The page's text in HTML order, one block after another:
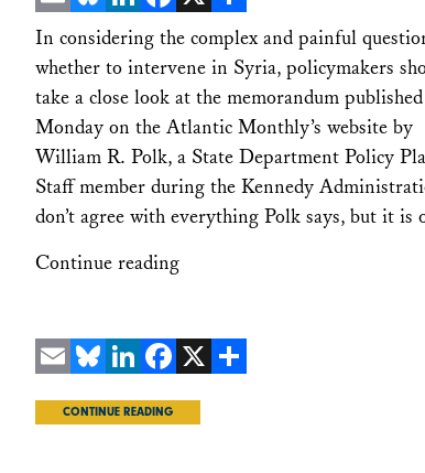
Email BlueskyLinkedInFacebook Share
In considering the complex and painful
whether to intervene in Syria, policymakers
take a close look at the memorandum published
Monday on the Atlantic Monthly’s website by
William R. Polk, a State Department Policy
Staff member during the Kennedy
don’t agree with everything Polk says, but it
Continue reading
CONTINUE READING